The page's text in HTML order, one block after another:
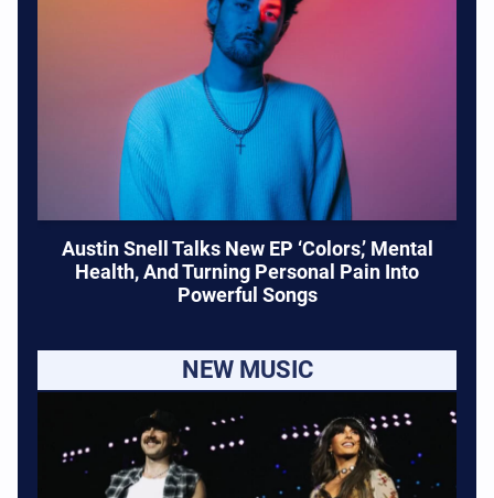
Austin Snell Talks New EP ‘Colors,’ Mental
Health, And Turning Personal Pain Into
Powerful Songs
NEW MUSIC